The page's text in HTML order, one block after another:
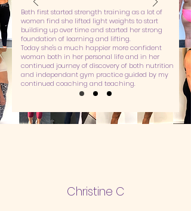
Beth first started strength training as a lot of
women find she lifted light weights to start
building up over time and started her strong
foundation of learning and lifting.
Today she's a much happier more confident
woman both in her personal life and in her
continued journey of discovery of both nutrition
and independant gym practice guided by my
continued coaching and teaching.
Christine C